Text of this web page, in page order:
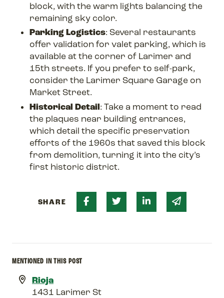
block, with the warm lights balancing the
remaining sky color.
Parking Logistics: Several restaurants
offer validation for valet parking, which is
available at the corner of Larimer and
15th streets. If you prefer to self-park,
consider the Larimer Square Garage on
Market Street.
Historical Detail: Take a moment to read
the plaques near building entrances,
which detail the specific preservation
efforts of the 1960s that saved this block
from demolition, turning it into the city’s
first historic district.
SHARE Share on Facebook
Share on Twitter
Share on Linked
Share via
MENTIONED IN THIS POST
Rioja
1431 Larimer St